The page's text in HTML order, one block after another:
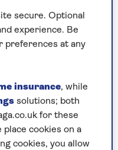
an increase in
by people
Hospital, agrees
and longevity
for why cases
aren’t the
this up.
secure. Optional
experience. Be
preferences at any
insurance, while
solutions; both
for these
cookies on a
cookies, you allow